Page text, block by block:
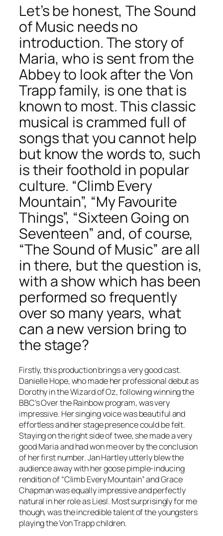
Let’s be honest, The Sound
of Music needs no
introduction. The story of
Maria, who is sent from the
Abbey to look after the Von
Trapp family, is one that is
known to most. This classic
musical is crammed full of
songs that you cannot help
but know the words to, such
is their foothold in popular
culture. “Climb Every
Mountain”, “My Favourite
Things”, “Sixteen Going on
Seventeen” and, of course,
“The Sound of Music” are all
in there, but the question is,
with a show which has been
performed so frequently
over so many years, what
can a new version bring to
the stage?
Firstly, this production brings a very good cast.
Danielle Hope, who made her professional debut as
Dorothy in the Wizard of Oz, following winning the
BBC’s Over the Rainbow program, was very
impressive. Her singing voice was beautiful and
effortless and her stage presence could be felt.
Staying on the right side of twee, she made a very
good Maria and had won me over by the conclusion
of her first number. Jan Hartley utterly blew the
audience away with her goose pimple-inducing
rendition of “Climb Every Mountain” and Grace
Chapman was equally impressive and perfectly
natural in her role as Liesl. Most surprisingly for me
though, was the incredible talent of the youngsters
playing the Von Trapp children.